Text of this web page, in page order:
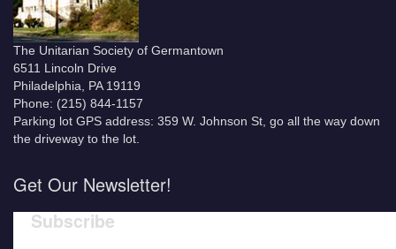
The Unitarian Society of Germantown
6511 Lincoln Drive
Philadelphia, PA 19119
Phone: (215) 844-1157
Parking lot GPS address: 359 W. Johnson St, go all the way down
the driveway to the lot.
Get Our Newsletter!
Subscribe